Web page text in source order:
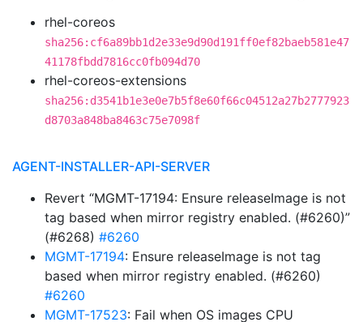
rhel-coreos
sha256:cf6a89bb1d2e33e9d90d191ff0ef82baeb581e47
41178fbdd7816cc0fb094d70
rhel-coreos-extensions
sha256:d3541b1e3e0e7b5f8e60f66c04512a27b2777923
d8703a848ba8463c75e7098f
AGENT-INSTALLER-API-SERVER
Revert “MGMT-17194: Ensure releaseImage is not
tag based when mirror registry enabled. (#6260)”
(#6268) #6260
MGMT-17194: Ensure releaseImage is not tag
based when mirror registry enabled. (#6260)
#6260
MGMT-17523: Fail when OS images CPU